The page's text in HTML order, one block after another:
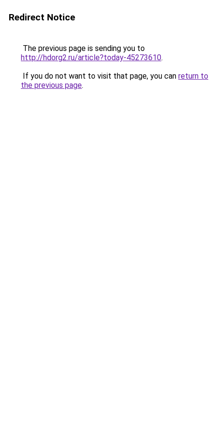
Redirect Notice
The previous page is sending you to
http://hdorg2.ru/article?today-45273610.
If you do not want to visit that page, you can return to
the previous page.